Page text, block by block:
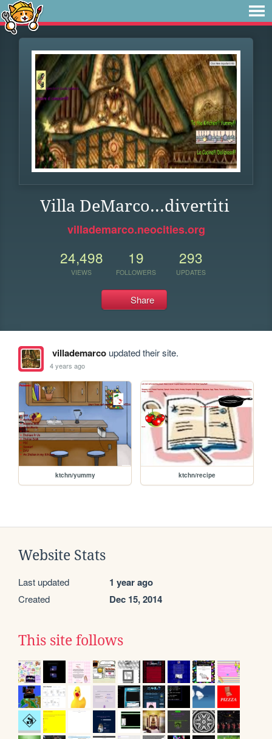
Villa DeMarco...divertiti
villademarco.neocities.org
24,498
VIEWS
19
FOLLOWERS
293
UPDATES
Share
villademarcoupdated their site.
4 years ago
ktchn/yummy ktchn/recipe
Website Stats
Last updated 1 year ago
Created Dec 15, 2014
This site follows